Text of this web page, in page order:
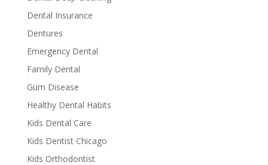
Dental Insurance
Dentures
Emergency Dental
Family Dental
Gum Disease
Healthy Dental Habits
Kids Dental Care
Kids Dentist Chicago
Kids Orthodontist